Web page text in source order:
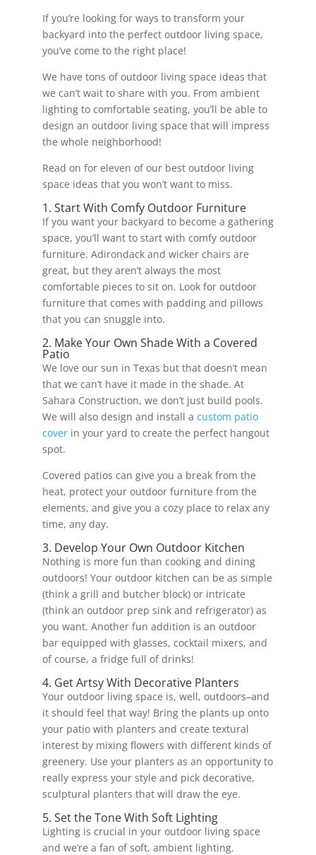
If you’re looking for ways to transform your
backyard into the perfect outdoor living space,
you’ve come to the right place!
We have tons of outdoor living space ideas that
we can’t wait to share with you. From ambient
lighting to comfortable seating, you’ll be able to
design an outdoor living space that will impress
the whole neighborhood!
Read on for eleven of our best outdoor living
space ideas that you won’t want to miss.
1. Start With Comfy Outdoor Furniture
If you want your backyard to become a gathering
space, you’ll want to start with comfy outdoor
furniture. Adirondack and wicker chairs are
great, but they aren’t always the most
comfortable pieces to sit on. Look for outdoor
furniture that comes with padding and pillows
that you can snuggle into.
2. Make Your Own Shade With a Covered
Patio
We love our sun in Texas but that doesn’t mean
that we can’t have it made in the shade. At
Sahara Construction, we don’t just build pools.
We will also design and install a custom patio
coverin your yard to create the perfect hangout
spot.
Covered patios can give you a break from the
heat, protect your outdoor furniture from the
elements, and give you a cozy place to relax any
time, any day.
3. Develop Your Own Outdoor Kitchen
Nothing is more fun than cooking and dining
outdoors! Your outdoor kitchen can be as simple
(think a grill and butcher block) or intricate
(think an outdoor prep sink and refrigerator) as
you want. Another fun addition is an outdoor
bar equipped with glasses, cocktail mixers, and
of course, a fridge full of drinks!
4. Get Artsy With Decorative Planters
Your outdoor living space is, well, outdoors–and
it should feel that way! Bring the plants up onto
your patio with planters and create textural
interest by mixing flowers with different kinds of
greenery. Use your planters as an opportunity to
really express your style and pick decorative,
sculptural planters that will draw the eye.
5. Set the Tone With Soft Lighting
Lighting is crucial in your outdoor living space
and we’re a fan of soft, ambient lighting.